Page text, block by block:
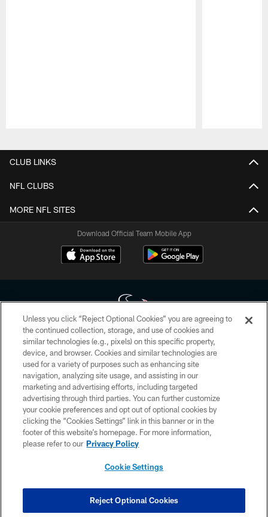
CLUB LINKS
NFL CLUBS
MORE NFL SITES
Download Official Team Mobile App
Copyright © 2026 Houston Texans. All rights reserved. No portion of
HoustonTexans.com may be duplicated, redistributed or manipulated in any
form. By accessing any information beyond this page, you agree to abide by
the HoustonTexans.com Privacy Policy, Code of Conduct, and Terms and
Conditions.
PRIVACY POLICY
ACCESSIBILITY
CONTACT US
COOKIE SETTINGS
Unless you click “Reject Optional Cookies” you are agreeing to
the continued collection, storage, and use of cookies and
similar technologies (e.g., pixels) on this specific property,
device, and browser. Cookies and similar technologies are
used for a variety of purposes such as enhancing site
navigation, analyzing site usage, and assisting in our
marketing and advertising efforts, including targeted
advertising through third parties. You can further customize
your cookie preferences and opt out of optional cookies by
clicking the “Cookies Settings” link in this banner or in the
footer of this website’s homepage. For more information,
please refer to our Privacy Policy
Cookie Settings
Reject Optional Cookies